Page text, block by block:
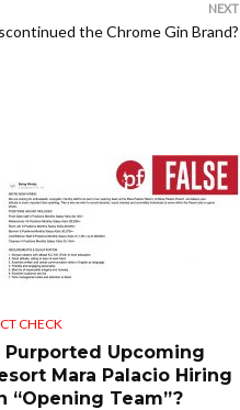
NEXT
the Chrome Gin Brand?
CHECK
Purported Upcoming
Mara Palacio Hiring
“Opening Team”?